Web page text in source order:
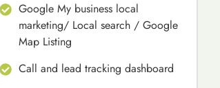
Google My business local
marketing/ Local search / Google
Map Listing
Call and lead tracking dashboard